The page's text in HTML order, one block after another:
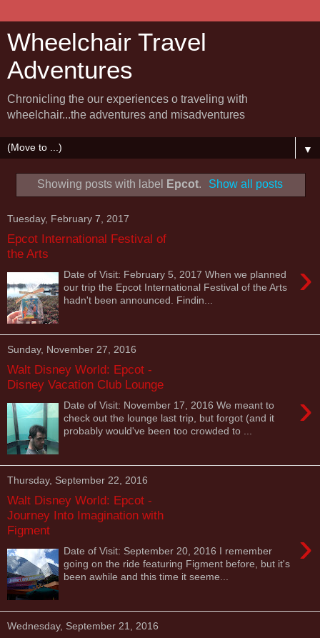
Wheelchair Travel
Adventures
Chronicling the our experiences o traveling with
wheelchair...the adventures and misadventures
▼
Showing posts with label Epcot. Show all posts
Tuesday, February 7, 2017
Epcot International Festival of
the Arts
›
Date of Visit: February 5, 2017 When we planned
our trip the Epcot International Festival of the Arts
hadn't been announced. Findin...
Sunday, November 27, 2016
Walt Disney World: Epcot -
Disney Vacation Club Lounge
›
Date of Visit: November 17, 2016 We meant to
check out the lounge last trip, but forgot (and it
probably would've been too crowded to ...
Thursday, September 22, 2016
Walt Disney World: Epcot -
Journey Into Imagination with
Figment
›
Date of Visit: September 20, 2016 I remember
going on the ride featuring Figment before, but it's
been awhile and this time it seeme...
Wednesday, September 21, 2016